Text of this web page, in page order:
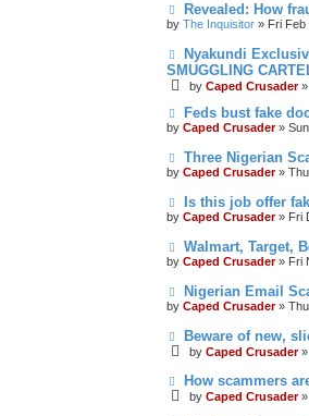
Revealed: How
by The Inquisitor » Fri Feb
Nyakundi
SMUGGLING
by Caped Crusader»
Feds bust fake
by Caped Crusader»
Three Nigerian
by Caped Crusader» Thu
Is this job offer
by Caped Crusader» Fri
Walmart, Target,
by Caped Crusader» Fri
Nigerian Email
by Caped Crusader» Thu
Beware of new,
by Caped Crusader»
How scammers
by Caped Crusader»